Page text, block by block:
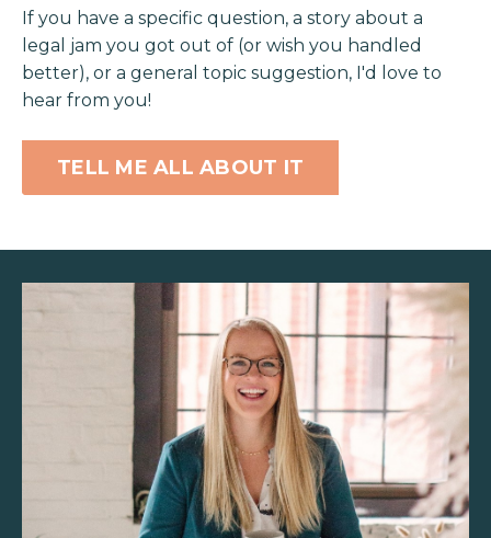
If you have a specific question, a story about a
legal jam you got out of (or wish you handled
better), or a general topic suggestion, I'd love to
hear from you!
TELL ME ALL ABOUT IT